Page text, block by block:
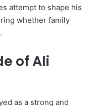
attempt to shape his
whether family
of Ali
as a strong and